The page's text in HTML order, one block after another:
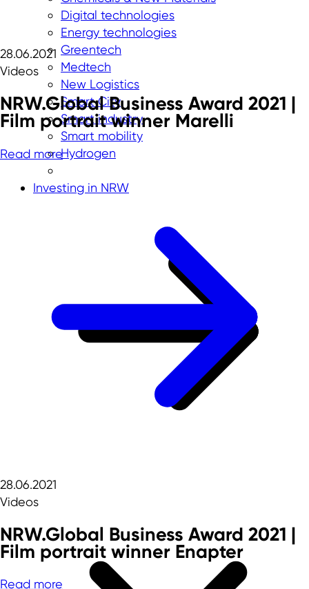
Digital technologies
Energy technologies
Greentech
Medtech
New Logistics
Smart City
Smart industry
Smart mobility
Hydrogen
Investing in NRW
28.06.2021
Videos
NRW.Global Business Award 2021 |
Film portrait winner Marelli
Read more
28.06.2021
Videos
NRW.Global Business Award 2021 |
Film portrait winner Enapter
Read more